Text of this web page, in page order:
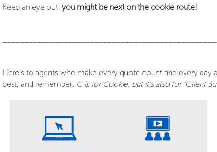
Keep an eye out, you might be next on the cookie route!
Here’s to agents who make every quote count and every
best, and remember: C is for Cookie, but it’s also for “Client